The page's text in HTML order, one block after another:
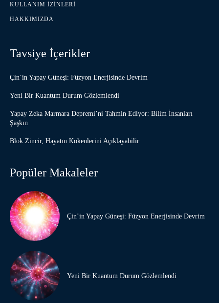
KULLANIM İZINLERI
HAKKIMIZDA
Tavsiye İçerikler
Çin’in Yapay Güneşi: Füzyon Enerjisinde Devrim
Yeni Bir Kuantum Durum Gözlemlendi
Yapay Zeka Marmara Depremi’ni Tahmin Ediyor: Bilim İnsanları
Şaşkın
Blok Zincir, Hayatın Kökenlerini Açıklayabilir
Popüler Makaleler
Çin’in Yapay Güneşi: Füzyon Enerjisinde Devrim
Yeni Bir Kuantum Durum Gözlemlendi